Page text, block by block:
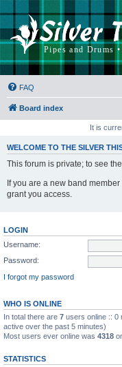
FAQ
Board index
It is
WELCOME TO THE SILVER
This forum is private; to see
If you are a new band
grant you access.
LOGIN
Username:
Password:
I forgot my password
WHO IS ONLINE
In total there are 7 users online :: 0
active over the past 5 minutes)
Most users ever online was 4318
STATISTICS